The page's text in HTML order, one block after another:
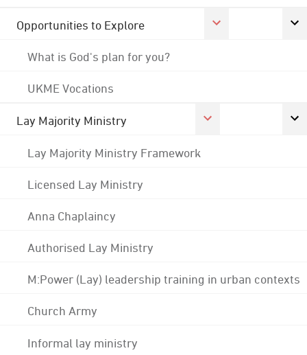
Opportunities to Explore
What is God's plan for you?
UKME Vocations
Lay Majority Ministry
Lay Majority Ministry Framework
Licensed Lay Ministry
Anna Chaplaincy
Authorised Lay Ministry
M:Power (Lay) leadership training in urban contexts
Church Army
Informal lay ministry